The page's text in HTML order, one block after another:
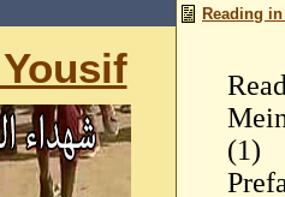
Reading
(1)